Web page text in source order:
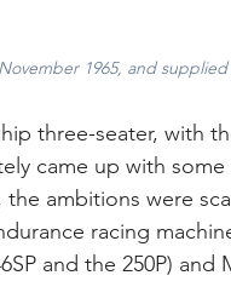
1965, and
three-seater, with
came up with some
ambitions were
racing
and the 250P) and